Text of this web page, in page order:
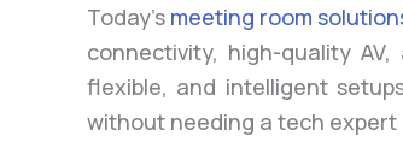
Today’s meeting room
connectivity, high-quality
flexible, and intelligent
without needing a tech expert